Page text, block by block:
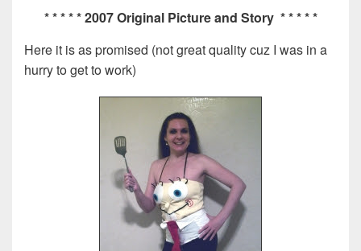
* * * * * 2007 Original Picture and Story * * * * *
Here it is as promised (not great quality cuz I was in a
hurry to get to work)